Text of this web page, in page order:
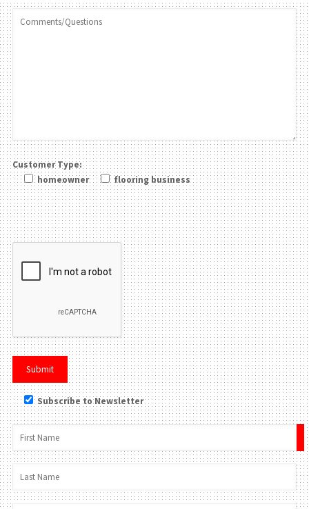
Customer Type:
homeowner
flooring business
Please leave this field be
Subscribe to Newsletter